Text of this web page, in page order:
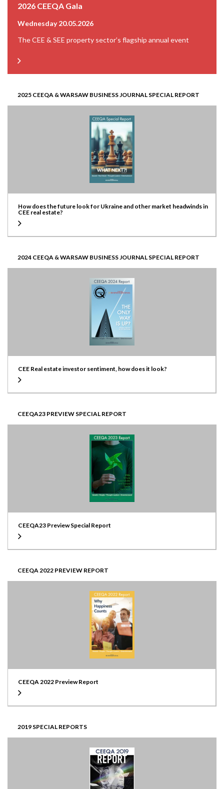
2026 CEEQA Gala
Wednesday 20.05.2026
The CEE & SEE property sector’s flagship annual event
2025 CEEQA & WARSAW BUSINESS JOURNAL SPECIAL REPORT
How does the future look for Ukraine and other market headwinds in
CEE real estate?
2024 CEEQA & WARSAW BUSINESS JOURNAL SPECIAL REPORT
CEE Real estate investor sentiment, how does it look?
CEEQA23 PREVIEW SPECIAL REPORT
CEEQA23 Preview Special Report
CEEQA 2022 PREVIEW REPORT
CEEQA 2022 Preview Report
2019 SPECIAL REPORTS